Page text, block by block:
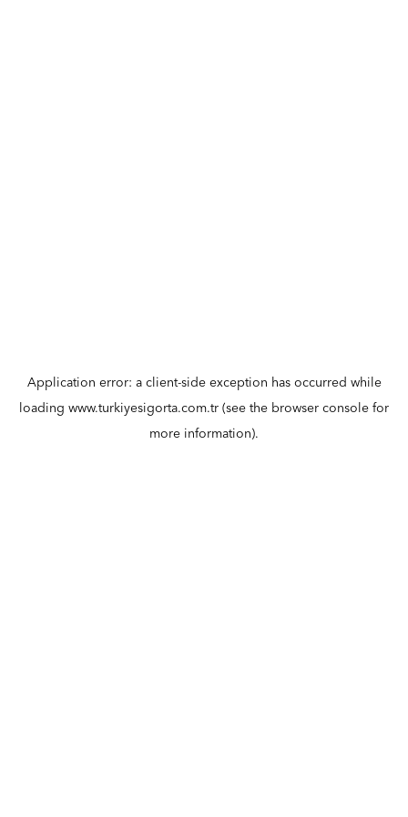
Application error: a client-side exception has occurred while
loading www.turkiyesigorta.com.tr (see the browser console for
more information).